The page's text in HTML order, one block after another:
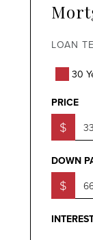
LOAN
30
PRICE
$
DOWN
$